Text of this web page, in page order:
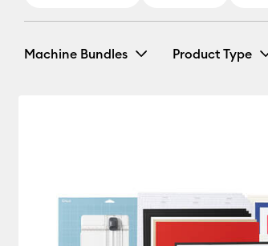
Machine Bundles Product Type
Foil